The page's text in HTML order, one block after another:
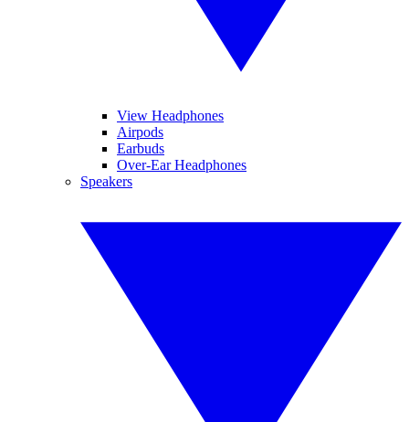
View Headphones
Airpods
Earbuds
Over-Ear Headphones
Speakers